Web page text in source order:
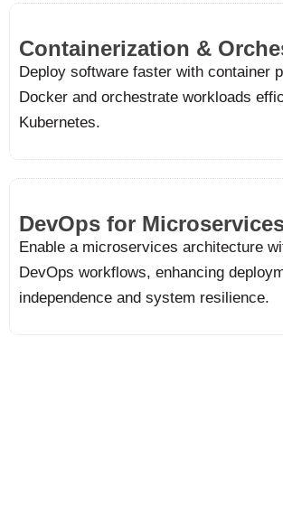
Containerization &
Deploy software faster with container
Docker and orchestrate workloads
Kubernetes.
DevOps for
Enable a microservices architecture
DevOps workflows, enhancing
independence and system resilience.